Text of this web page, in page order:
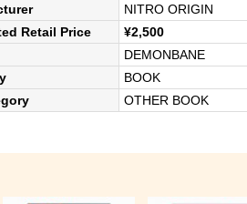
NITRO ORIGIN
Retail Price
¥2,500
DEMONBANE
BOOK
OTHER BOOK